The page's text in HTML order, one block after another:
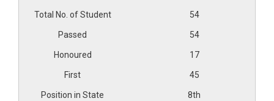
54
54
17
45
8th